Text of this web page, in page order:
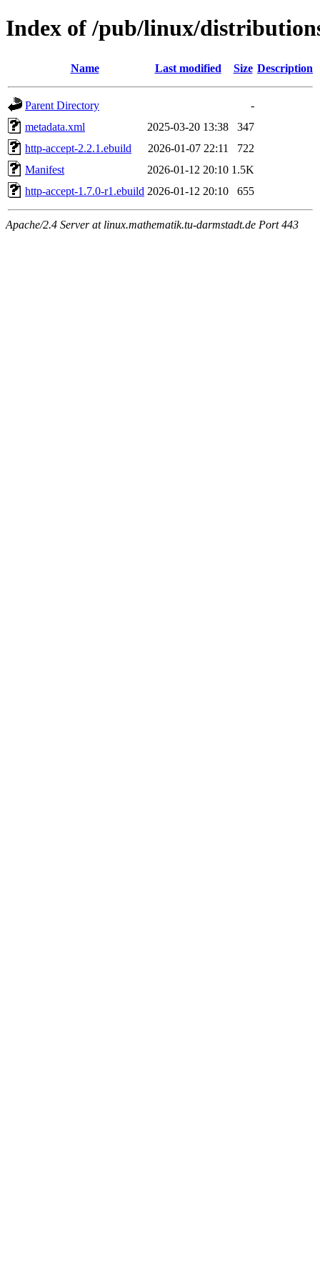
Index of /pub/linux/
Name Last modified Size Description
Parent Directory
-
metadata.xml
2025-03-20 13:38
347
http-accept-2.2.1.ebuild
2026-01-07 22:11
722
Manifest
2026-01-12 20:10 1.5K
http-accept-1.7.0-r1.ebuild 2026-01-12 20:10 655
Apache/2.4 Server at linux.mathematik.tu-darmstadt.de Port 443